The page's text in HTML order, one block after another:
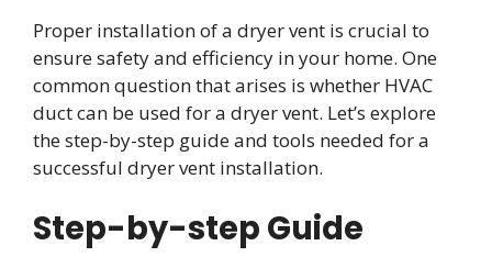
Proper installation of a dryer vent is crucial to
ensure safety and efficiency in your home. One
common question that arises is whether HVAC
duct can be used for a dryer vent. Let’s explore
the step-by-step guide and tools needed for a
successful dryer vent installation.
Step-by-step Guide